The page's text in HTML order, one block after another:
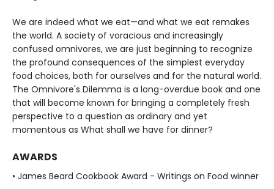
We are indeed what we eat—and what we eat remakes
the world. A society of voracious and increasingly
confused omnivores, we are just beginning to recognize
the profound consequences of the simplest everyday
food choices, both for ourselves and for the natural world.
The Omnivore's Dilemma is a long-overdue book and one
that will become known for bringing a completely fresh
perspective to a question as ordinary and yet
momentous as What shall we have for dinner?
AWARDS
• James Beard Cookbook Award - Writings on Food winner